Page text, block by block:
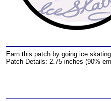
Earn this patch by going ice
Patch Details: 2.75 inches (90%